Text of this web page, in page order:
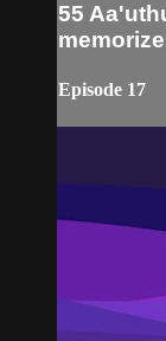
55
Episode 17